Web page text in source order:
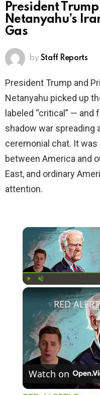
President
Netanyahu’s
Gas
by Staff Reports
President Trump and
Netanyahu picked up
labeled “critical” — and
shadow war spreading
ceremonial chat. It
between America and
East, and ordinary
attention.
Watch on